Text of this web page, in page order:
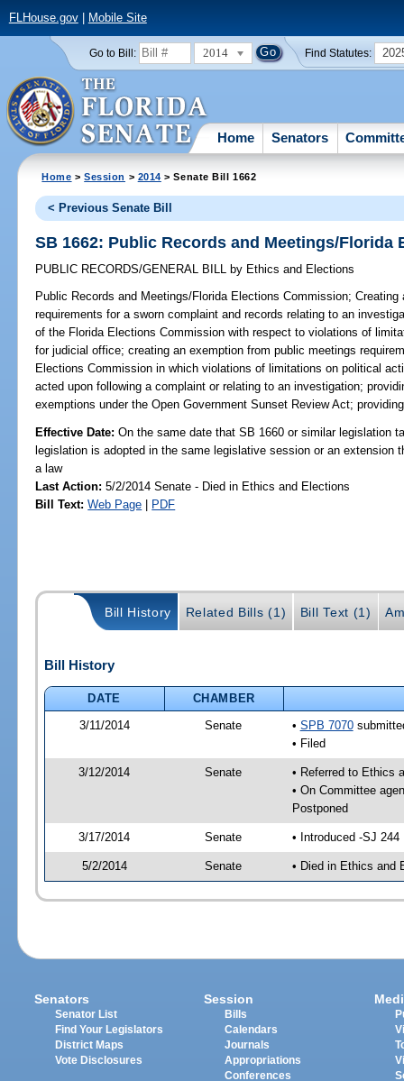
FLHouse.gov| Mobile Site
Go to Bill: 2014 Find Statutes:
Home Senators
Home >Session > 2014 > Senate Bill 1662
< Previous Senate Bill
SB 1662: Public Records and Meetings/Florida
PUBLIC RECORDS/GENERAL BILL by Ethics and Elections
Public Records and Meetings/Florida Elections Commission; Creating
requirements for a sworn complaint and records relating to an
of the Florida Elections Commission with respect to violations of
for judicial office; creating an exemption from public meetings
Elections Commission in which violations of limitations on political
acted upon following a complaint or relating to an investigation;
exemptions under the Open Government Sunset Review Act;
Effective Date:On the same date that SB 1660 or similar legislation
legislation is adopted in the same legislative session or an extension
a law
Last Action: 5/2/2014 Senate - Died in Ethics and Elections
Bill Text: Web Page | PDF
Bill History Related Bills (1) Bill Text (1)
Bill History
DATE
CHAMBER
3/11/2014
Senate • SPB 7070
• Filed
3/12/2014 Senate
• Referred to Ethics
• On Committee
Postponed
3/17/2014 Senate • Introduced -SJ 244
5/2/2014 Senate • Died in Ethics and
Senators
Senator List
Find Your Legislators
District Maps
Vote Disclosures
Session
Bills
Calendars
Journals
Appropriations
Conferences